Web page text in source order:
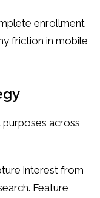
enrollment
friction in mobile
across
interest from
Feature